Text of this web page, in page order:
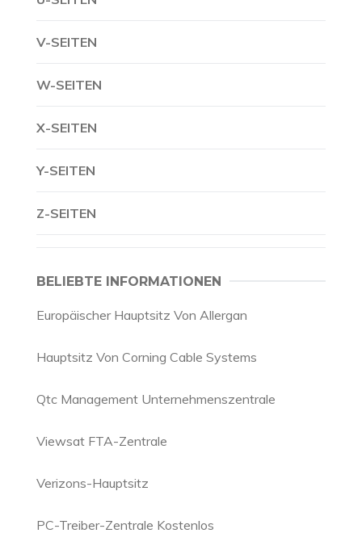
V-SEITEN
W-SEITEN
X-SEITEN
Y-SEITEN
Z-SEITEN
BELIEBTE INFORMATIONEN
Europäischer Hauptsitz Von Allergan
Hauptsitz Von Corning Cable Systems
Qtc Management Unternehmenszentrale
Viewsat FTA-Zentrale
Verizons-Hauptsitz
PC-Treiber-Zentrale Kostenlos